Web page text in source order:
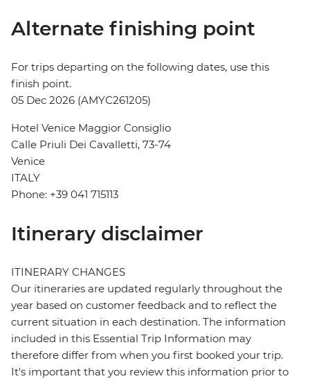
Alternate finishing point
For trips departing on the following dates, use this
finish point.
05 Dec 2026 (AMYC261205)
Hotel Venice Maggior Consiglio
Calle Priuli Dei Cavalletti, 73-74
Venice
ITALY
Phone: +39 041 715113
Itinerary disclaimer
ITINERARY CHANGES
Our itineraries are updated regularly throughout the
year based on customer feedback and to reflect the
current situation in each destination. The information
included in this Essential Trip Information may
therefore differ from when you first booked your trip.
It's important that you review this information prior to